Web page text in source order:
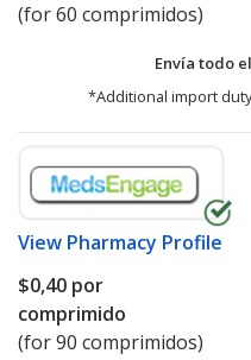
(for 60 comprimidos)
Envía todo
*Additional import
View Pharmacy Profile
$0,40 por
comprimido
(for 90 comprimidos)